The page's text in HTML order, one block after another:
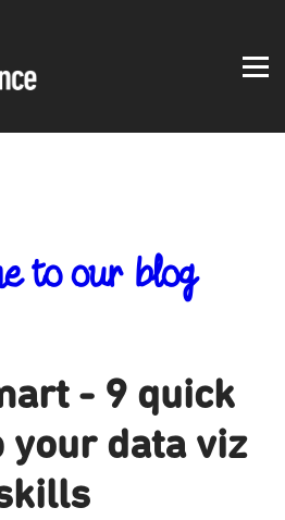
About
to our blog
- 9 quick
your data viz